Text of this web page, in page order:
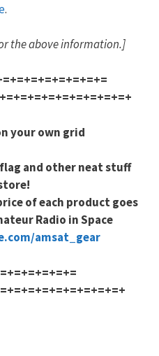
.
the above information.]
+=+=+=+
your own grid
and other neat stuff
of each product goes
Radio in Space
amsat_gear
+=+=+=+